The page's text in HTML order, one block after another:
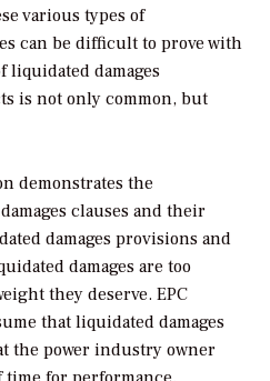
various types of
can be difficult to prove with
damages
is not only common, but
demonstrates the
clauses and their
damages provisions and
damages are too
they deserve. EPC
that liquidated damages
the power industry owner